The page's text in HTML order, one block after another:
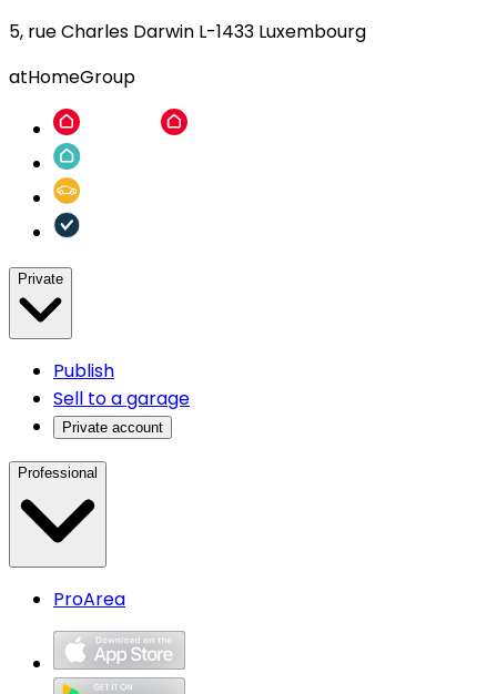
5, rue Charles Darwin L-1433 Luxembourg
atHomeGroup
Private
Publish
Sell to a garage
Private account
Professional
ProArea